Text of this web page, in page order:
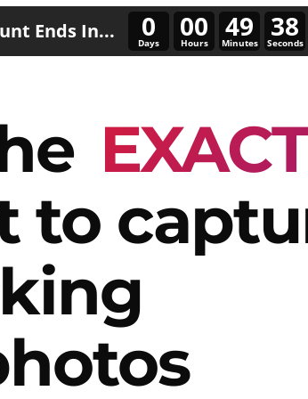
Ends In... 0
Days 00
Hours 49
Minutes 36
Seconds
to